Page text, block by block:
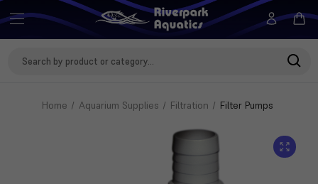
Home Aquarium Supplies Filtration Filter Pumps